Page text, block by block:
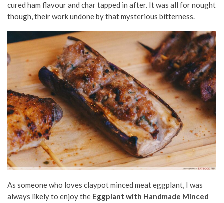
cured ham flavour and char tapped in after. It was all for nought
though, their work undone by that mysterious bitterness.
As someone who loves claypot minced meat eggplant, I was
always likely to enjoythe Eggplant with Handmade Minced